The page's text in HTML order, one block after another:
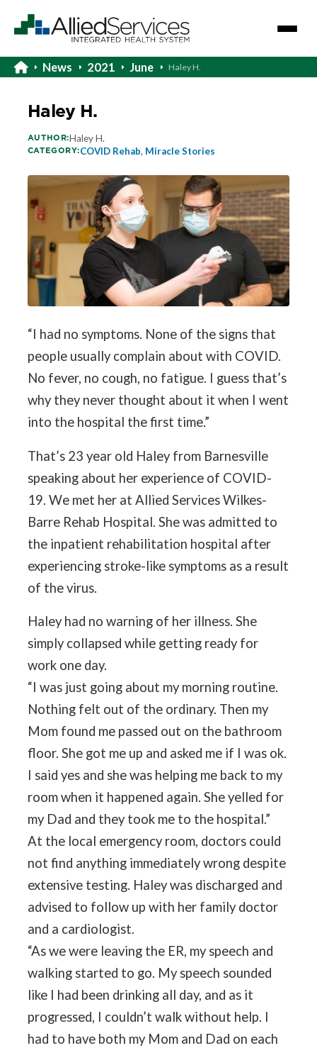
News 2021 June Haley H.
Haley H.
AUTHOR:Haley H.
CATEGORY:COVID Rehab, Miracle Stories
“I had no symptoms. None of the signs that
people usually complain about with COVID.
No fever, no cough, no fatigue. I guess that’s
why they never thought about it when I went
into the hospital the first time.”
That’s 23 year old Haley from Barnesville
speaking about her experience of COVID-
19. We met her at Allied Services Wilkes-
Barre Rehab Hospital. She was admitted to
the inpatient rehabilitation hospital after
experiencing stroke-like symptoms as a result
of the virus.
Haley had no warning of her illness. She
simply collapsed while getting ready for
work one day.
“I was just going about my morning routine.
Nothing felt out of the ordinary. Then my
Mom found me passed out on the bathroom
floor. She got me up and asked me if I was ok.
I said yes and she was helping me back to my
room when it happened again. She yelled for
my Dad and they took me to the hospital.”
At the local emergency room, doctors could
not find anything immediately wrong despite
extensive testing. Haley was discharged and
advised to follow up with her family doctor
and a cardiologist.
“As we were leaving the ER, my speech and
walking started to go. My speech sounded
like I had been drinking all day, and as it
progressed, I couldn’t walk without help. I
had to have both my Mom and Dad on each